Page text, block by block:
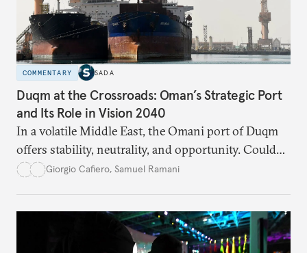
COMMENTARY SADA
Duqm at the Crossroads: Oman’s Strategic Port
and Its Role in Vision 2040
In a volatile Middle East, the Omani port of Duqm
offers stability, neutrality, and opportunity. Could
this hidden port become the ultimate safe harbor
Giorgio Cafiero, Samuel Ramani